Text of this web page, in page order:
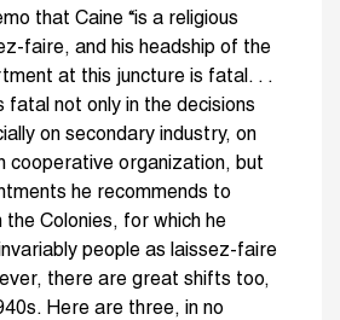
that Caine “is a religious
faire, and his headship of the
at this juncture is fatal. . .
fatal not only in the decisions
on secondary industry, on
cooperative organization, but
he recommends to
Colonies, for which he
people as laissez-faire
there are great shifts too,
Here are three, in no